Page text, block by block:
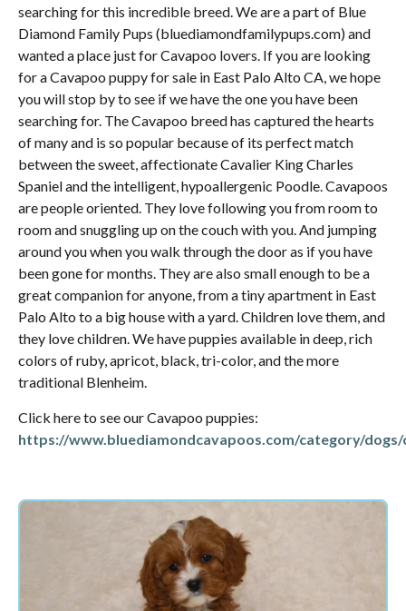
searching for this incredible breed. We are a part of Blue
Diamond Family Pups (bluediamondfamilypups.com) and
wanted a place just for Cavapoo lovers. If you are looking
for a Cavapoo puppy for sale in East Palo Alto CA, we hope
you will stop by to see if we have the one you have been
searching for. The Cavapoo breed has captured the hearts
of many and is so popular because of its perfect match
between the sweet, affectionate Cavalier King Charles
Spaniel and the intelligent, hypoallergenic Poodle. Cavapoos
are people oriented. They love following you from room to
room and snuggling up on the couch with you. And jumping
around you when you walk through the door as if you have
been gone for months. They are also small enough to be a
great companion for anyone, from a tiny apartment in East
Palo Alto to a big house with a yard. Children love them, and
they love children. We have puppies available in deep, rich
colors of ruby, apricot, black, tri-color, and the more
traditional Blenheim.
Click here to see our Cavapoo puppies:
https://www.bluediamondcavapoos.com/category/